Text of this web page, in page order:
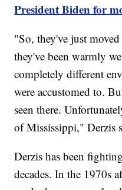
President Biden for
"So, they've just
they've been warmly
completely different
were accustomed to.
seen there.
of Mississippi," Derzis
Derzis has been
decades. In the 1970s